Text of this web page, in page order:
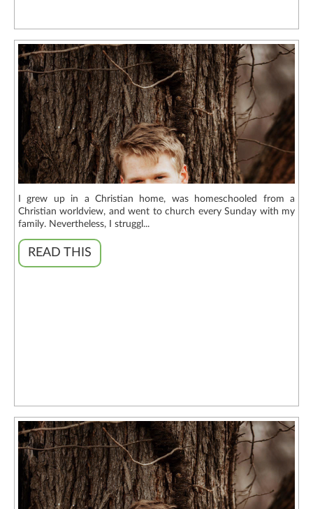
I grew up in a Christian home, was homeschooled from a
Christian worldview, and went to church every Sunday with my
family. Nevertheless, I struggl...
READ THIS